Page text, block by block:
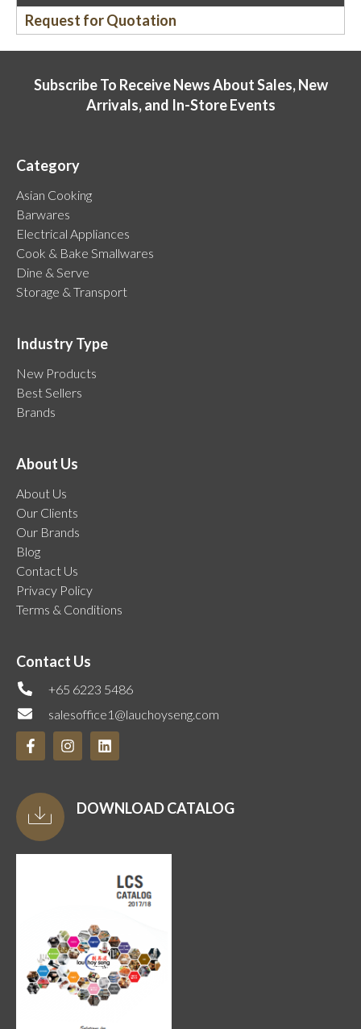
Request for Quotation
Subscribe To Receive News About Sales, New
Arrivals, and In-Store Events
Category
Asian Cooking
Barwares
Electrical Appliances
Cook & Bake Smallwares
Dine & Serve
Storage & Transport
Industry Type
New Products
Best Sellers
Brands
About Us
About Us
Our Clients
Our Brands
Blog
Contact Us
Privacy Policy
Terms & Conditions
Contact Us
+65 6223 5486
salesoffice1@lauchoyseng.com
DOWNLOAD CATALOG